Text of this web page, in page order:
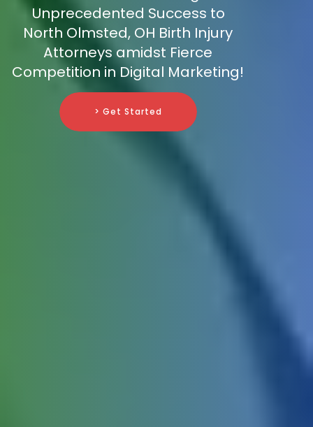
Unprecedented Success to
North Olmsted, OH Birth Injury
Attorneys amidst Fierce
Competition in Digital Marketing!
> Get Started